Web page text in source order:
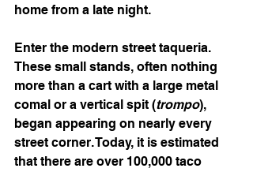
home from a late night.
Enter the modern street taqueria.
These small stands, often nothing
more than a cart with a large metal
comal or a vertical spit (trompo),
began appearing on nearly every
street corner. Today, it is estimated
that there are over 100,000 taco